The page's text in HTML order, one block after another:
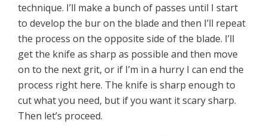
technique. I’ll make a bunch of passes until I start
to develop the bur on the blade and then I’ll repeat
the process on the opposite side of the blade. I’ll
get the knife as sharp as possible and then move
on to the next grit, or if I’m in a hurry I can end the
process right here. The knife is sharp enough to
cut what you need, but if you want it scary sharp.
Then let’s proceed.